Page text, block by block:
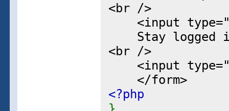
<br />
<input
Stay logged in?
<br />
<input
</form>
<?php